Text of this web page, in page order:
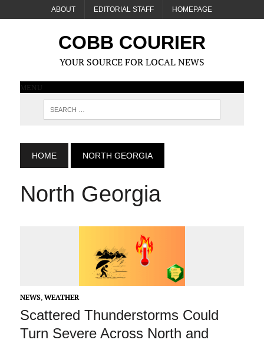
ABOUT EDITORIAL STAFF HOMEPAGE
COBB COURIER
YOUR SOURCE FOR LOCAL NEWS
MENU
HOME NORTH GEORGIA
North Georgia
NEWS, WEATHER
Scattered Thunderstorms Could
Turn Severe Across North and